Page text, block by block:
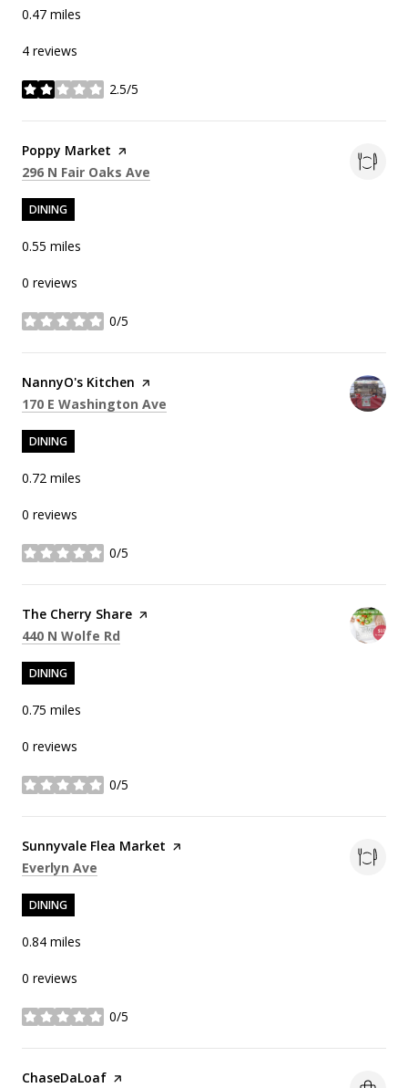
0.47 miles
4 reviews
2.5/5
stars
Visit the
Poppy Market page on Yelp
Search
296 N Fair Oaks Ave
DINING
0.55 miles
0 reviews
0/5
stars
Visit the
NannyO's Kitchen page on Yelp
Search
170 E Washington Ave
DINING
0.72 miles
0 reviews
0/5
stars
Visit the
The Cherry Share page on Yelp
Search
440 N Wolfe Rd
DINING
0.75 miles
0 reviews
0/5
stars
Visit the
Sunnyvale Flea Market page on Yelp
Search
Everlyn Ave
DINING
0.84 miles
0 reviews
0/5
stars
Visit the
ChaseDaLoaf page on Yelp